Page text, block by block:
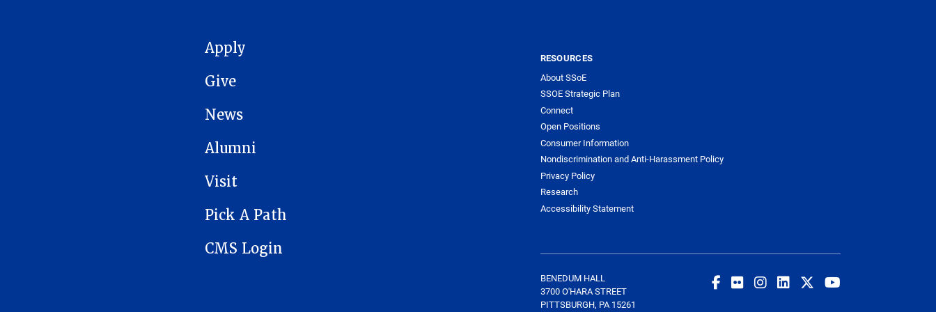
MAIN NAVIGATION
Apply
Give
News
Alumni
Visit
Pick A Path
CMS Login
RESOURCES
About SSoE
SSOE Strategic Plan
Connect
Open Positions
Consumer Information
Nondiscrimination and Anti-Harassment Policy
Privacy Policy
Research
Accessibility Statement
BENEDUM HALL
3700 O'HARA STREET
PITTSBURGH, PA 15261